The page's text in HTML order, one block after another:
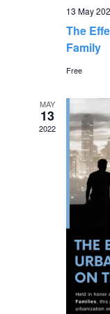
13 May
The
Family
Free
MAY
13
2022